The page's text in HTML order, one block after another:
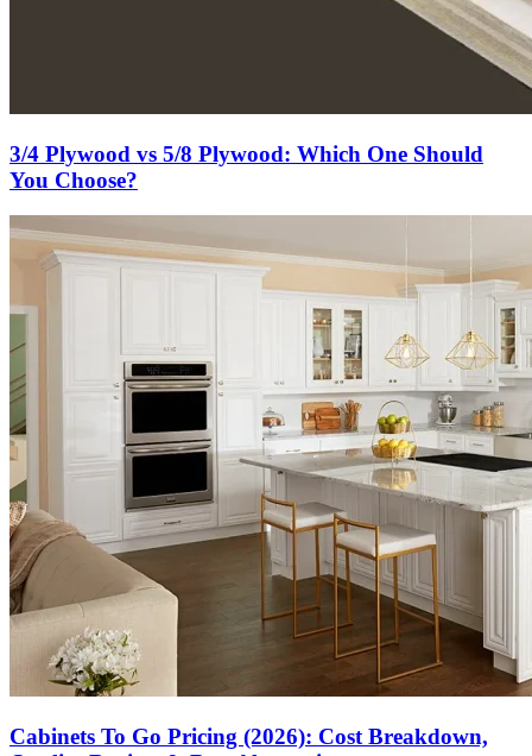
3/4 Plywood vs 5/8 Plywood: Which One Should
You Choose?
Cabinets To Go Pricing (2026): Cost Breakdown,